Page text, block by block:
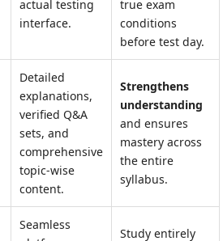
actual testing
interface.
true exam
conditions
before test day.
Detailed
explanations,
verified Q&A
sets, and
comprehensive
topic-wise
content.
Strengthens
understanding
and ensures
mastery across
the entire
syllabus.
Seamless
Study entirely